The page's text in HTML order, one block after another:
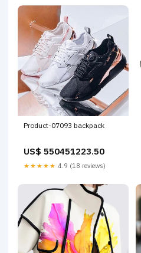
Product-07093 backpack
US$ 550451223.50
★★★★★ 4.9 (18 reviews)